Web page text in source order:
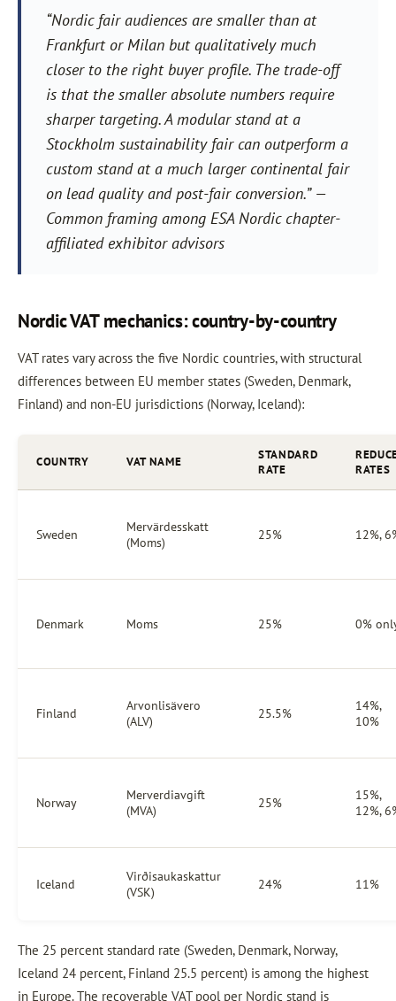
“Nordic fair audiences are smaller than at
Frankfurt or Milan but qualitatively much
closer to the right buyer profile. The trade-off
is that the smaller absolute numbers require
sharper targeting. A modular stand at a
Stockholm sustainability fair can outperform a
custom stand at a much larger continental fair
on lead quality and post-fair conversion.” —
Common framing among ESA Nordic chapter-
affiliated exhibitor advisors
Nordic VAT mechanics: country-by-country
VAT rates vary across the five Nordic countries, with structural
differences between EU member states (Sweden, Denmark,
Finland) and non-EU jurisdictions (Norway, Iceland):
COUNTRY VAT NAME
STANDARD
RATE
RATES
Sweden
Mervärdesskatt
(Moms)
25% 12%,
Denmark Moms 25% 0%
Finland
Arvonlisävero
(ALV)
25.5%
14%,
10%
Norway
Merverdiavgift
(MVA)
25%
15%,
12%,
Iceland
Virðisaukaskattur
(VSK)
24% 11%
The 25 percent standard rate (Sweden, Denmark, Norway,
Iceland 24 percent, Finland 25.5 percent) is among the highest
in Europe. The recoverable VAT pool per Nordic stand is